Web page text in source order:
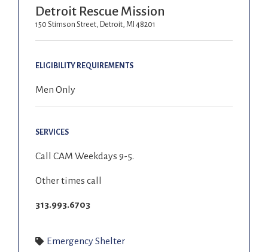
Detroit Rescue Mission
150 Stimson Street, Detroit, MI 48201
ELIGIBILITY REQUIREMENTS
Men Only
SERVICES
Call CAM Weekdays 9-5.
Other times call
313.993.6703
Emergency Shelter